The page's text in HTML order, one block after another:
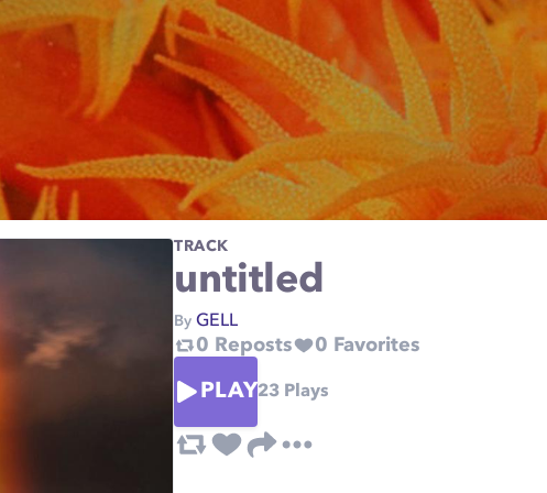
TRACK
untitled
By GELL
0 Reposts 0 Favorites
PLAY23 Plays